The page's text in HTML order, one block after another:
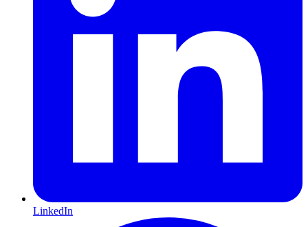
LinkedIn